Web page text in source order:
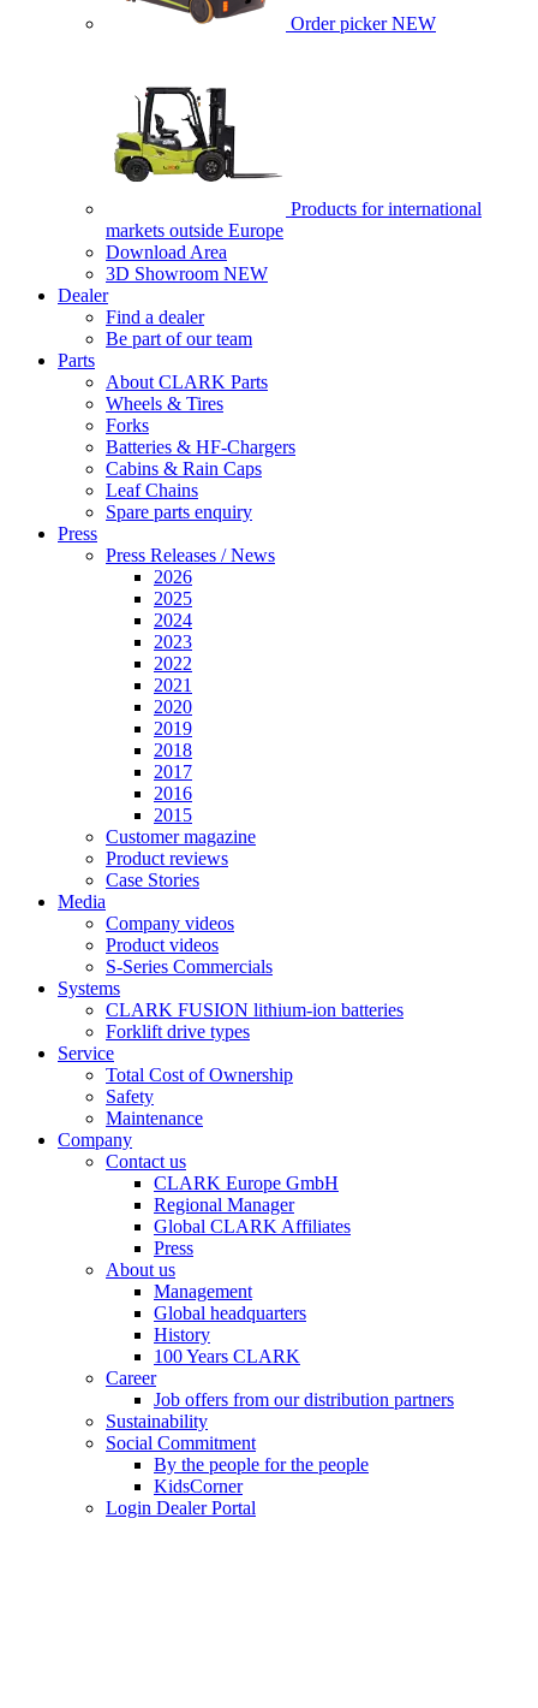
Order picker NEW
Products for international
markets outside Europe
Download Area
3D Showroom NEW
Dealer
Find a dealer
Be part of our team
Parts
About CLARK Parts
Wheels & Tires
Forks
Batteries & HF-Chargers
Cabins & Rain Caps
Leaf Chains
Spare parts enquiry
Press
Press Releases / News
2026
2025
2024
2023
2022
2021
2020
2019
2018
2017
2016
2015
Customer magazine
Product reviews
Case Stories
Media
Company videos
Product videos
S-Series Commercials
Systems
CLARK FUSION lithium-ion batteries
Forklift drive types
Service
Total Cost of Ownership
Safety
Maintenance
Company
Contact us
CLARK Europe GmbH
Regional Manager
Global CLARK Affiliates
Press
About us
Management
Global headquarters
History
100 Years CLARK
Career
Job offers from our distribution partners
Sustainability
Social Commitment
By the people for the people
KidsCorner
Login Dealer Portal